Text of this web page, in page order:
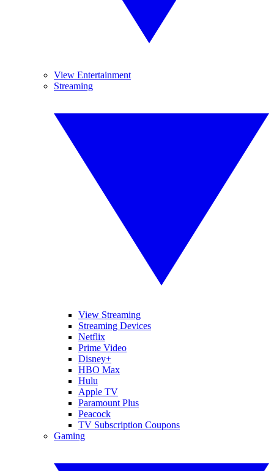
View Entertainment
Streaming
View Streaming
Streaming Devices
Netflix
Prime Video
Disney+
HBO Max
Hulu
Apple TV
Paramount Plus
Peacock
TV Subscription Coupons
Gaming